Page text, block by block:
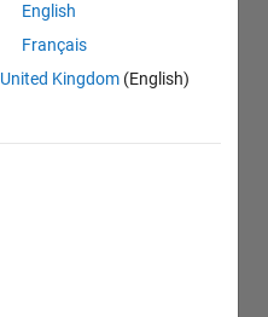
English
Français
United Kingdom (English)